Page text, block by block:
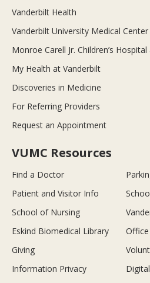
Vanderbilt Health
Vanderbilt University Medical Center
Monroe Carell Jr. Children’s
My Health at Vanderbilt
Discoveries in Medicine
For Referring Providers
Request an Appointment
VUMC Resources
Find a Doctor
Patient and Visitor Info
School of Nursing
Eskind Biomedical Library
Giving
Information Privacy